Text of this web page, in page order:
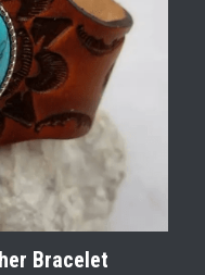
Bracelet